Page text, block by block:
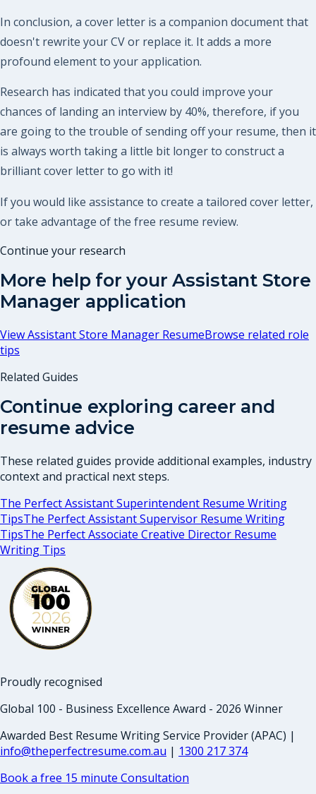
In conclusion, a cover letter is a companion document that
doesn't rewrite your CV or replace it. It adds a more
profound element to your application.
Research has indicated that you could improve your
chances of landing an interview by 40%, therefore, if you
are going to the trouble of sending off your resume, then it
is always worth taking a little bit longer to construct a
brilliant cover letter to go with it!
If you would like assistance to create a tailored cover letter,
or take advantage of the free resume review.
Continue your research
More help for yourAssistant Store
Manager application
ViewAssistant Store Manager ResumeBrowse related role
tips
Related Guides
Continue exploring career and
resume advice
These related guides provide additional examples, industry
context and practical next steps.
The Perfect Assistant Superintendent Resume Writing
TipsThe Perfect Assistant Supervisor Resume Writing
TipsThe Perfect Associate Creative Director Resume
Writing Tips
Proudly recognised
Global 100 - Business Excellence Award - 2026 Winner
Awarded Best Resume Writing Service Provider (APAC) |
info@theperfectresume.com.au | 1300 217 374
Book a free 15 minute Consultation